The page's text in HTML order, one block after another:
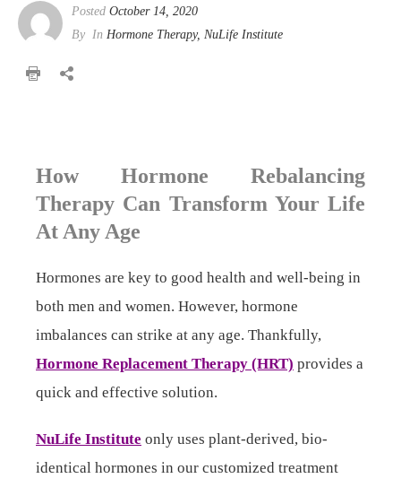
Posted October 14, 2020
By In Hormone Therapy, NuLife Institute
How Hormone Rebalancing
Therapy Can Transform Your Life
At Any Age
Hormones are key to good health and well-being in
both men and women. However, hormone
imbalances can strike at any age. Thankfully,
Hormone Replacement Therapy (HRT) provides a
quick and effective solution.
NuLife Institute only uses plant-derived, bio-
identical hormones in our customized treatment